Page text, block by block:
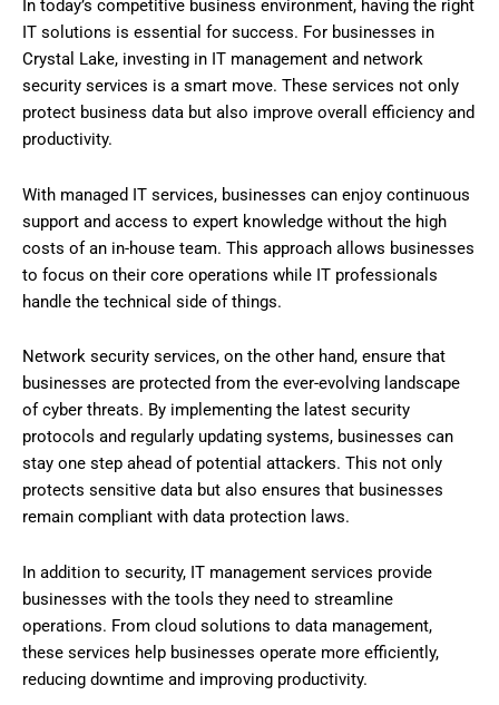
In today’s competitive business environment, having the right
IT solutions is essential for success. For businesses in
Crystal Lake, investing in IT management and network
security services is a smart move. These services not only
protect business data but also improve overall efficiency and
productivity.
With managed IT services, businesses can enjoy continuous
support and access to expert knowledge without the high
costs of an in-house team. This approach allows businesses
to focus on their core operations while IT professionals
handle the technical side of things.
Network security services, on the other hand, ensure that
businesses are protected from the ever-evolving landscape
of cyber threats. By implementing the latest security
protocols and regularly updating systems, businesses can
stay one step ahead of potential attackers. This not only
protects sensitive data but also ensures that businesses
remain compliant with data protection laws.
In addition to security, IT management services provide
businesses with the tools they need to streamline
operations. From cloud solutions to data management,
these services help businesses operate more efficiently,
reducing downtime and improving productivity.